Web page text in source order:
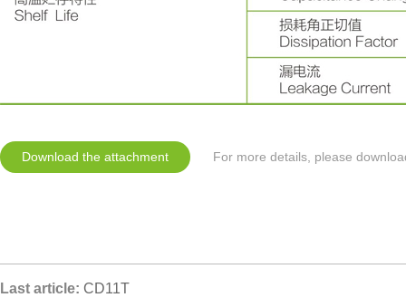
Download the attachment For more details, please
Last article: CD11T